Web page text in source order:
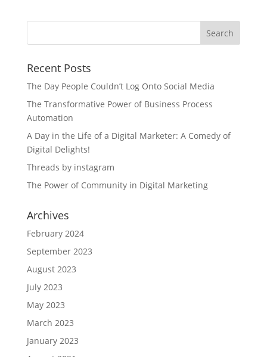
Recent Posts
The Day People Couldn’t Log Onto Social Media
The Transformative Power of Business Process
Automation
A Day in the Life of a Digital Marketer: A Comedy of
Digital Delights!
Threads by instagram
The Power of Community in Digital Marketing
Archives
February 2024
September 2023
August 2023
July 2023
May 2023
March 2023
January 2023